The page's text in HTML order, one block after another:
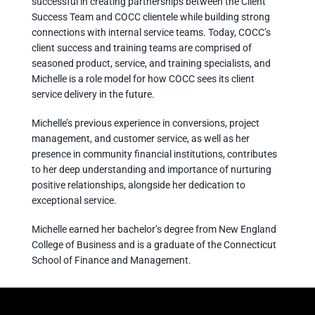
Success Team and COCC clientele while building strong
connections with internal service teams. Today, COCC’s
client success and training teams are comprised of
seasoned product, service, and training specialists, and
Michelle is a role model for how COCC sees its client
service delivery in the future.
Michelle’s previous experience in conversions, project
management, and customer service, as well as her
presence in community financial institutions, contributes
to her deep understanding and importance of nurturing
positive relationships, alongside her dedication to
exceptional service.
Michelle earned her bachelor’s degree from New England
College of Business and is a graduate of the Connecticut
School of Finance and Management.